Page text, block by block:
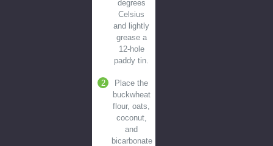
degrees
Celsius
and lightly
grease a
12-hole
paddy tin.
Place the
buckwheat
flour, oats,
coconut,
and
bicarbonate